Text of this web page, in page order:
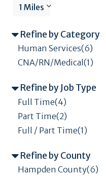
1 Miles
Refine by Category
Human Services(6)
CNA/RN/Medical(1)
Refine by Job Type
Full Time(4)
Part Time(2)
Full / Part Time(1)
Refine by County
Hampden County(6)